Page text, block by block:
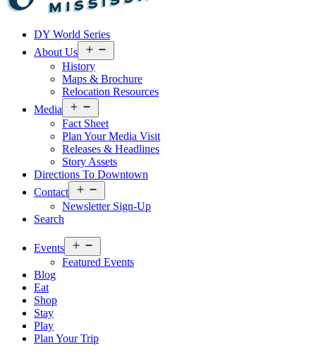
Laurel DY World Series
About Us
menu
History
Maps & Brochure
Relocation Resources
Media
menu
Fact Sheet
Plan Your Media Visit
Releases & Headlines
Story Assets
Directions To Downtown
Contact
menu
Newsletter Sign-Up
Search
Events
menu
Featured Events
Blog
Eat
Shop
Stay
Play
Plan Your Trip